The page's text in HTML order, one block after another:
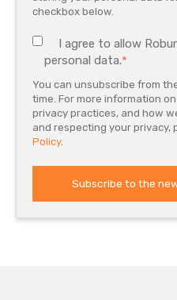
checkbox below.
I agree to allow
personal data.*
You can unsubscribe from
time. For more information
privacy practices, and how
and respecting your privacy,
Policy.